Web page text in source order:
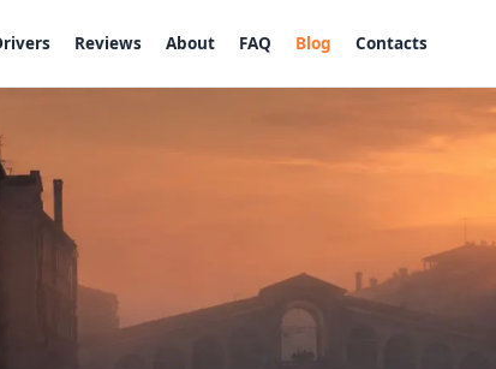
Reviews About FAQ Blog Contacts